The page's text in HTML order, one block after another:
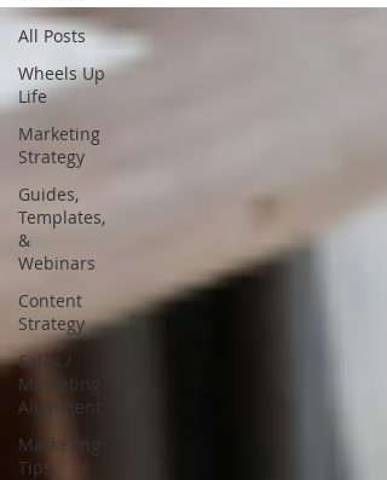
All Posts
Wheels Up
Life
Marketing
Strategy
Guides,
Templates,
&
Webinars
Content
Strategy
Sales /
Marketing
Alignment
Marketing
Tips